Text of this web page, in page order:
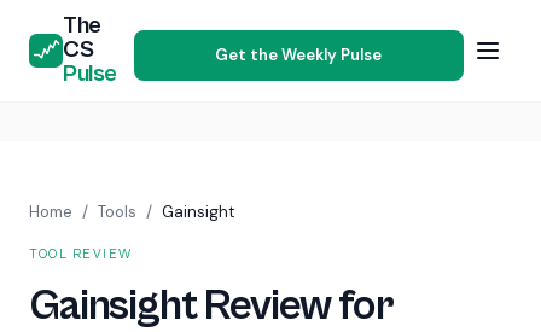
The
CS
Pulse
Get the Weekly Pulse
Home / Tools / Gainsight
TOOL REVIEW
Gainsight Review for